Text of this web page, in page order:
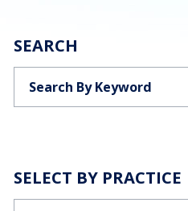
SEARCH
SELECT BY PRACTICE